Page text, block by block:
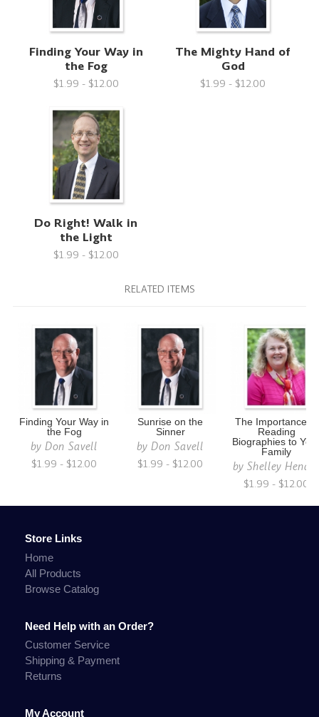
Finding Your Way in
the Fog
$1.99 - $12.00
The Mighty Hand of
God
$1.99 - $12.00
Do Right! Walk in
the Light
$1.99 - $12.00
RELATED ITEMS
Finding Your Way in
the Fog
byDon Savell
$1.99 - $12.00
Sunrise on the
Sinner
byDon Savell
$1.99 - $12.00
The Importance of
Reading
Biographies to
Family
byShelley
$1.99 - $12.00
Store Links
Home
All Products
Browse Catalog
Need Help with an Order?
Customer Service
Shipping & Payment
Returns
My Account